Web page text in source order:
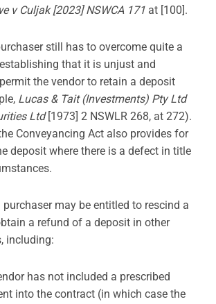
v Culjak [2023] NSWCA 171 at [100].
still has to overcome quite a
that it is unjust and
the vendor to retain a deposit
Lucas & Tait (Investments) Pty Ltd
Ltd[1973] 2 NSWLR 268, at 272).
Conveyancing Act also provides for
deposit where there is a defect in title
purchaser may be entitled to rescind a
a refund of a deposit in other
including:
has not included a prescribed
into the contract (in which case the